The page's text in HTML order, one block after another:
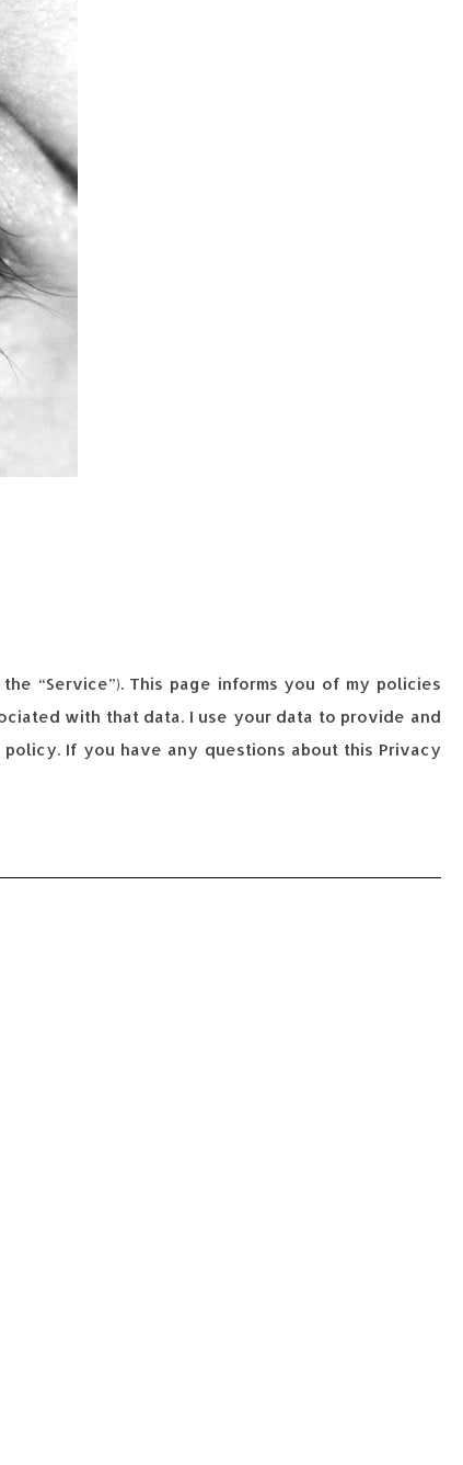
“Service”). This page informs you of my policies
with that data. I use your data to provide and
If you have any questions about this Privacy